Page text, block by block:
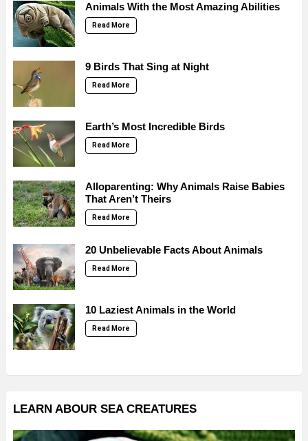
Animals With the Most Amazing Abilities
Read More
9 Birds That Sing at Night
Read More
Earth’s Most Incredible Birds
Read More
Alloparenting: Why Animals Raise Babies
That Aren’t Theirs
Read More
20 Unbelievable Facts About Animals
Read More
10 Laziest Animals in the World
Read More
LEARN ABOUR SEA CREATURES